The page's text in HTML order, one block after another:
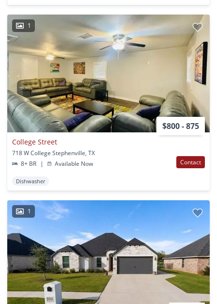
1
$800 - 875
College Street
718 W College Stephenville, TX
8+ BR
| Available Now Contact
Dishwasher
1